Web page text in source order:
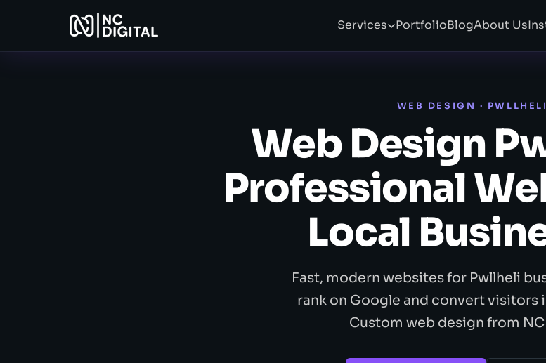
Services PortfolioBlogAbout Us
WEB DESIGN · PWLLHELI
Web Design
Professional
Local
Fast, modern websites for Pwllheli
rank on Google and convert visitors
Custom web design from